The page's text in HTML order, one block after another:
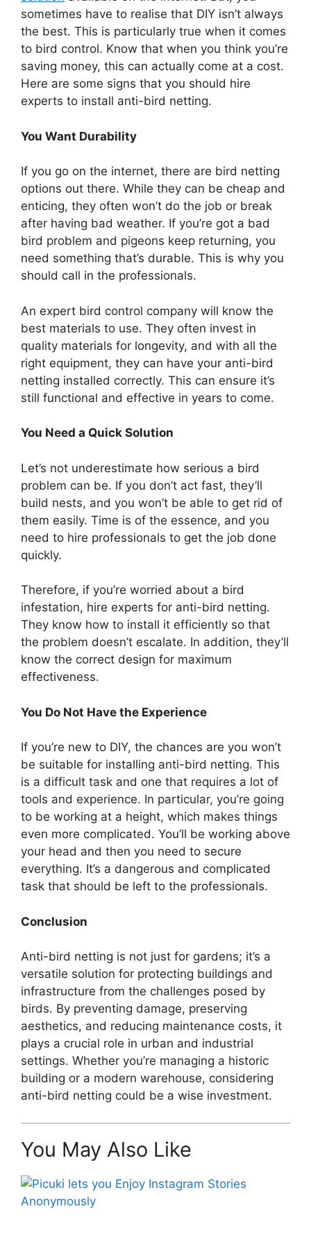
sometimes have to realise that DIY isn’t always
the best. This is particularly true when it comes
to bird control. Know that when you think you’re
saving money, this can actually come at a cost.
Here are some signs that you should hire
experts to install anti-bird netting.
You Want Durability
If you go on the internet, there are bird netting
options out there. While they can be cheap and
enticing, they often won’t do the job or break
after having bad weather. If you’re got a bad
bird problem and pigeons keep returning, you
need something that’s durable. This is why you
should call in the professionals.
An expert bird control company will know the
best materials to use. They often invest in
quality materials for longevity, and with all the
right equipment, they can have your anti-bird
netting installed correctly. This can ensure it’s
still functional and effective in years to come.
You Need a Quick Solution
Let’s not underestimate how serious a bird
problem can be. If you don’t act fast, they’ll
build nests, and you won’t be able to get rid of
them easily. Time is of the essence, and you
need to hire professionals to get the job done
quickly.
Therefore, if you’re worried about a bird
infestation, hire experts for anti-bird netting.
They know how to install it efficiently so that
the problem doesn’t escalate. In addition, they’ll
know the correct design for maximum
effectiveness.
You Do Not Have the Experience
If you’re new to DIY, the chances are you won’t
be suitable for installing anti-bird netting. This
is a difficult task and one that requires a lot of
tools and experience. In particular, you’re going
to be working at a height, which makes things
even more complicated. You’ll be working above
your head and then you need to secure
everything. It’s a dangerous and complicated
task that should be left to the professionals.
Conclusion
Anti-bird netting is not just for gardens; it’s a
versatile solution for protecting buildings and
infrastructure from the challenges posed by
birds. By preventing damage, preserving
aesthetics, and reducing maintenance costs, it
plays a crucial role in urban and industrial
settings. Whether you’re managing a historic
building or a modern warehouse, considering
anti-bird netting could be a wise investment.
You May Also Like